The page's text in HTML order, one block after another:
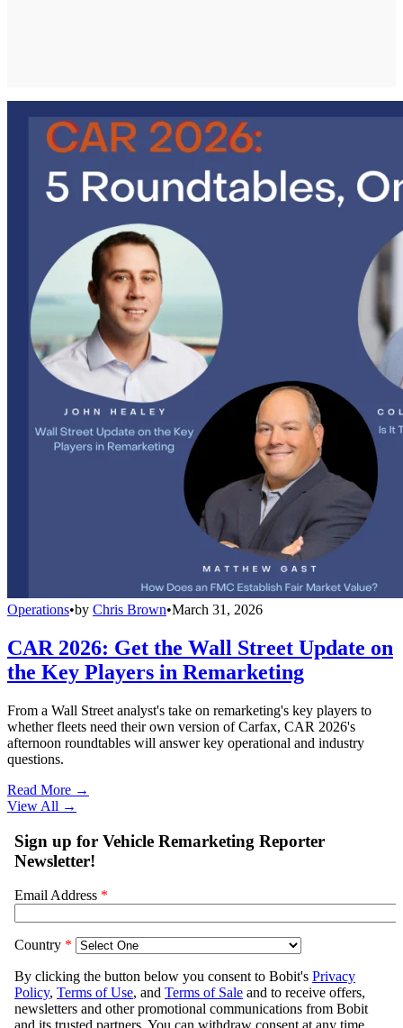
Operations•by Chris Brown•March 31, 2026
CAR 2026: Get the Wall Street Update on
the Key Players in Remarketing
From a Wall Street analyst's take on remarketing's key players to
whether fleets need their own version of Carfax, CAR 2026's
afternoon roundtables will answer key operational and industry
questions.
Read More →
View All →